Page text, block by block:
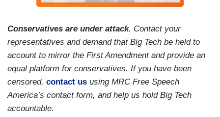
Conservatives are under attack. Contact your
representatives and demand that Big Tech be held to
account to mirror the First Amendment and provide an
equal platform for conservatives. If you have been
censored, contact us using MRC Free Speech
America’s contact form, and help us hold Big Tech
accountable.